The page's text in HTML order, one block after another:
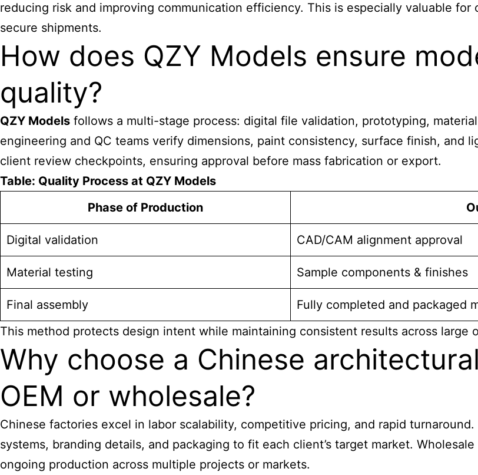
reducing risk and improving communication efficiency. This is especially valuable
secure shipments.
How does QZY Models ensure
quality?
QZY Models follows a multi-stage process: digital file validation, prototyping,
engineering and QC teams verify dimensions, paint consistency, surface finish, and
client review checkpoints, ensuring approval before mass fabrication or export.
Table: Quality Process at QZY Models
Phase of Production
Digital validation CAD/CAM alignment approval
Material testing Sample components & finishes
Final assembly
Fully completed and packaged
This method protects design intent while maintaining consistent results across large
Why choose a Chinese
OEM or wholesale?
Chinese factories excel in labor scalability, competitive pricing, and rapid turnaround.
systems, branding details, and packaging to fit each client’s target market.
ongoing production across multiple projects or markets.